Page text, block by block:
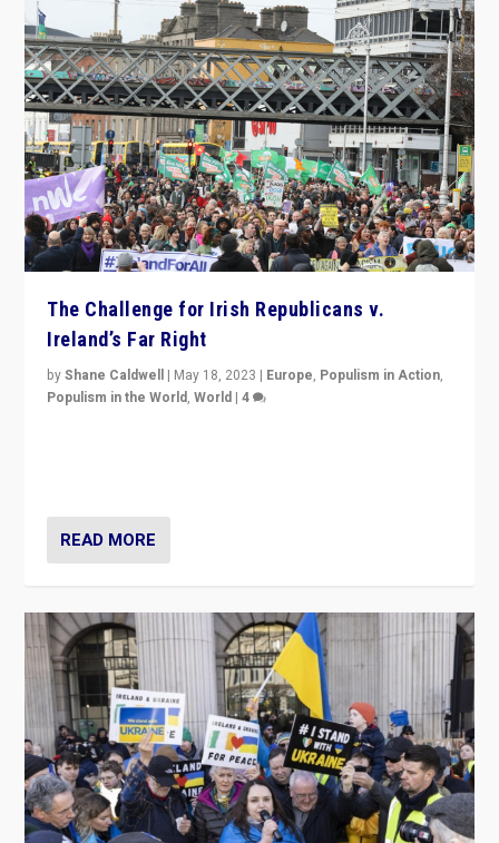
The Challenge for Irish Republicans v.
Ireland’s Far Right
byShane Caldwell | May 18, 2023 | Europe, Populism in Action,
Populism in the World,World |4
READ MORE